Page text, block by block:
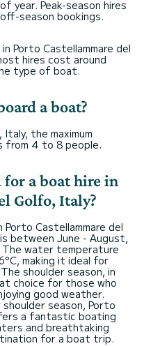
year. Peak-season hires
season bookings.
Porto Castellammare del
hires cost around
type of boat.
a boat?
the maximum
from 4 to 8 people.
a boat hire in
Golfo, Italy?
Castellammare del
between June - August,
water temperature
making it ideal for
shoulder season, in
choice for those who
good weather.
season, Porto
a fantastic boating
and breathtaking
for a boat trip.